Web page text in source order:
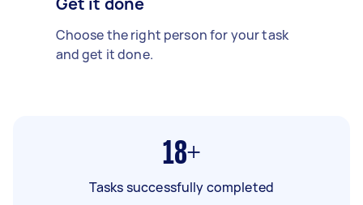
Choose the right person for your task
and get it done.
18+
Tasks successfully completed